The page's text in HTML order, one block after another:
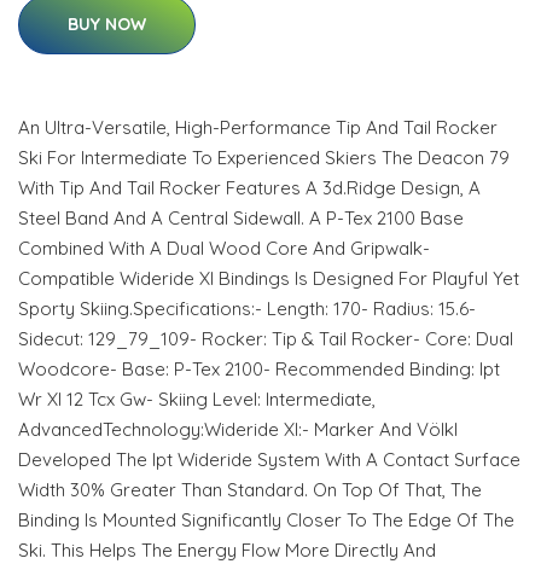
BUY NOW
An Ultra-Versatile, High-Performance Tip And Tail Rocker
Ski For Intermediate To Experienced Skiers The Deacon 79
With Tip And Tail Rocker Features A 3d.Ridge Design, A
Steel Band And A Central Sidewall. A P-Tex 2100 Base
Combined With A Dual Wood Core And Gripwalk-
Compatible Wideride Xl Bindings Is Designed For Playful Yet
Sporty Skiing.Specifications:- Length: 170- Radius: 15.6-
Sidecut: 129_79_109- Rocker: Tip & Tail Rocker- Core: Dual
Woodcore- Base: P-Tex 2100- Recommended Binding: Ipt
Wr Xl 12 Tcx Gw- Skiing Level: Intermediate,
AdvancedTechnology:Wideride Xl:- Marker And Völkl
Developed The Ipt Wideride System With A Contact Surface
Width 30% Greater Than Standard. On Top Of That, The
Binding Is Mounted Significantly Closer To The Edge Of The
Ski. This Helps The Energy Flow More Directly And